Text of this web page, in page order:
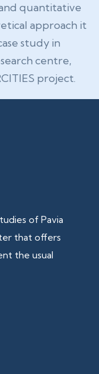
quantitative
approach it
study in
centre,
project.
of Pavia
that offers
the usual